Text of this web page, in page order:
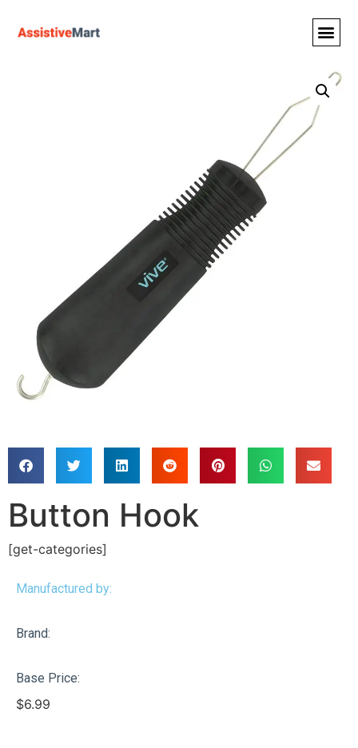
Button Hook
[get-categories]
Manufactured by:
Brand:
Base Price:
$6.99